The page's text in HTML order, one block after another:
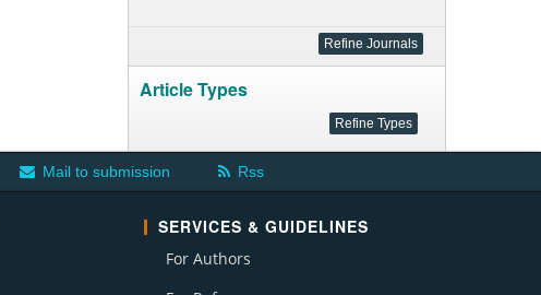
Article Types
Mail to submission Rss
SERVICES & GUIDELINES
For Authors